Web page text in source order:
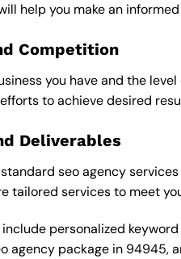
help you make an
Competition
you have and the
to achieve desired
Deliverables
seo agency
tailored services to meet
personalized
agency package in 94945,